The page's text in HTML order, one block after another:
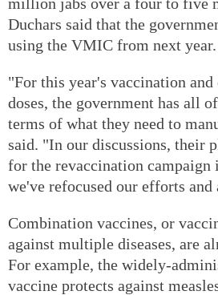
Duchars said that the
using the VMIC from next year.
"For this year's vaccination
doses, the government has all
terms of what they need to
said. "In our discussions, their
for the revaccination campaign
we've refocused our efforts
Combination vaccines, or
against multiple diseases, are
For example, the widely-
vaccine protects against